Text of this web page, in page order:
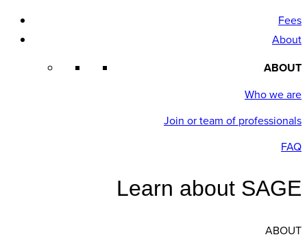
Fees
About
ABOUT
Who we are
Join or team of professionals
FAQ
Learn about SAGE
ABOUT